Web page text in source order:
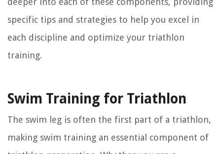
specific tips and strategies to help you excel in
each discipline and optimize your triathlon
training.
Swim Training for Triathlon
The swim leg is often the first part of a triathlon,
making swim training an essential component of